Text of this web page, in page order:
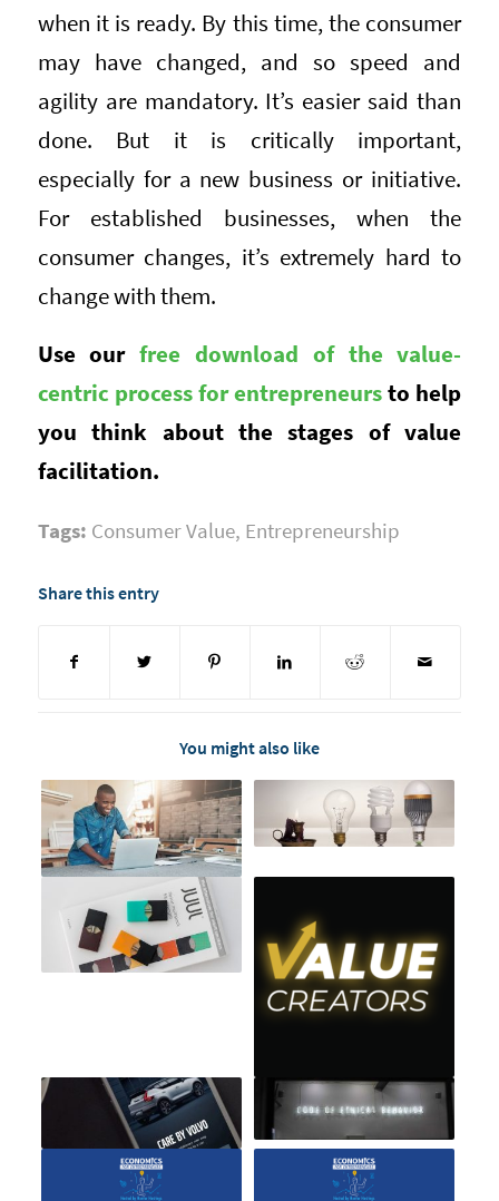
when it is ready. By this time, the consumer
may have changed, and so speed and
agility are mandatory. It’s easier said than
done. But it is critically important,
especially for a new business or initiative.
For established businesses, when the
consumer changes, it’s extremely hard to
change with them.
Use ourfree download of the value-
centric process for entrepreneursto help
you think about the stages of value
facilitation.
Tags: Consumer Value, Entrepreneurship
Share this entry
You might also like